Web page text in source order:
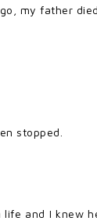
my father
stopped.
and I knew